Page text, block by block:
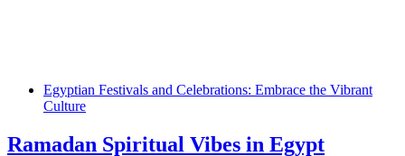
Egyptian Festivals and Celebrations: Embrace the Vibrant
Culture
Ramadan Spiritual Vibes in Egypt